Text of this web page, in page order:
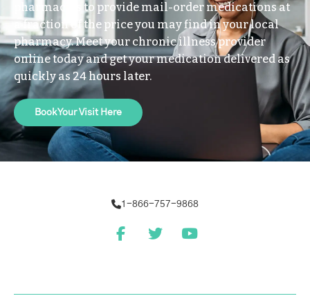
pharmacies to provide mail-order medications at
a fraction of the price you may find in your local
pharmacy. Meet your chronic illness provider
online today and get your medication delivered as
quickly as 24 hours later.
Book Your Visit Here
1-866-757-9868